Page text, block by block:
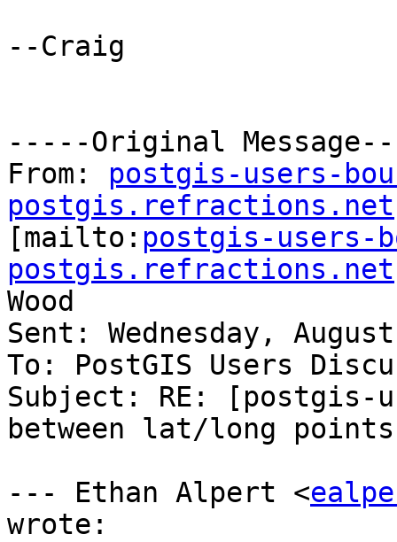
--Craig
-----Original
From: postgis-users-
postgis.refractions.net
[mailto: postgis-users-
postgis.refractions.net
Wood
Sent: Wednesday,
To: PostGIS Users
Subject: RE: [postgis-
between lat/long
--- Ethan Alpert <
wrote: